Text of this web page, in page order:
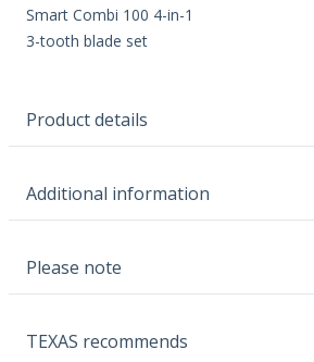
Smart Combi 100 4-in-1
3-tooth blade set
Product details
Additional information
Please note
TEXAS recommends